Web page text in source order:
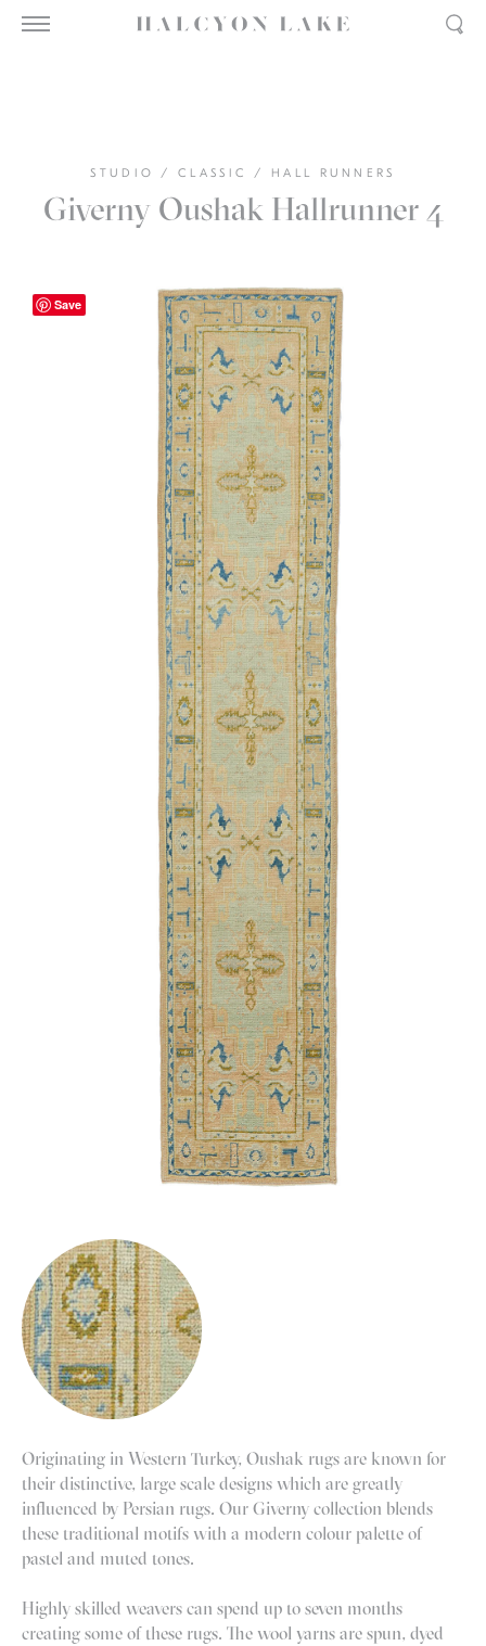
STUDIO / CLASSIC / HALL RUNNERS
Giverny Oushak Hallrunner 4
Originating in Western Turkey, Oushak rugs are known for
their distinctive, large scale designs which are greatly
influenced by Persian rugs. Our Giverny collection blends
these traditional motifs with a modern colour palette of
pastel and muted tones.
Highly skilled weavers can spend up to seven months
creating some of these rugs. The wool yarns are spun, dyed
Save